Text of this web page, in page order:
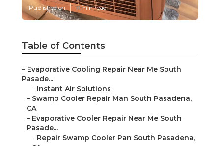
Published en 11 min read
Table of Contents
– Evaporative Cooling Repair Near Me South
Pasade...
– Instant Air Solutions
– Swamp Cooler Repair Man South Pasadena,
CA
– Evaporative Cooler Repair Near Me South
Pasade...
– Repair Swamp Cooler Pan South Pasadena,